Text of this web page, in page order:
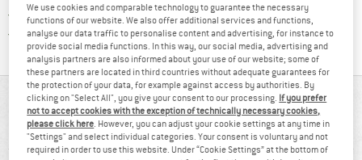
All items in stock
Trusted Shops Buyer ProtectionFind all information here!
AT A GLANCE
Soft merino underwear for sport
We use cookies and comparable technology to guarantee the necessary
functions of our website. We also offer additional services and functions,
analyse our data traffic to personalise content and advertising, for instance to
provide social media functions. In this way, our social media, advertising and
analysis partners are also informed about your use of our website; some of
these partners are located in third countries without adequate guarantees for
the protection of your data, for example against access by authorities. By
clicking on "Select All", you give your consent to our processing. If you prefer
not to accept cookies with the exception of technically necessary cookies,
please click here. However, you can adjust your cookie settings at any time in
"Settings" and select individual categories. Your consent is voluntary and not
required in order to use this website. Under “Cookie Settings” at the bottom of